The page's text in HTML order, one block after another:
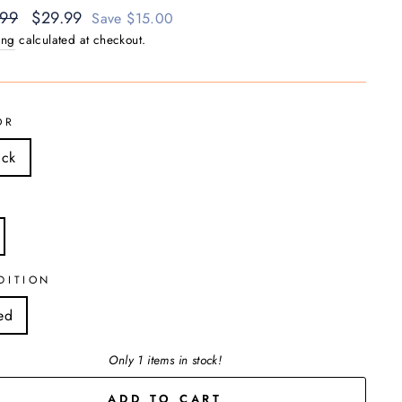
Sale
price
$29.99 Save $15.00
calculated at checkout.
Only 1 items in stock!
ADD TO CART